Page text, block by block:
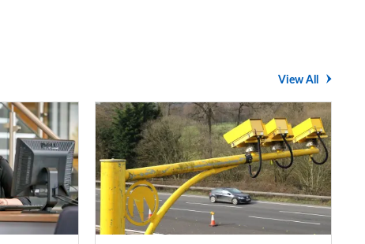
View All
Average
speed
cameras:
how
do